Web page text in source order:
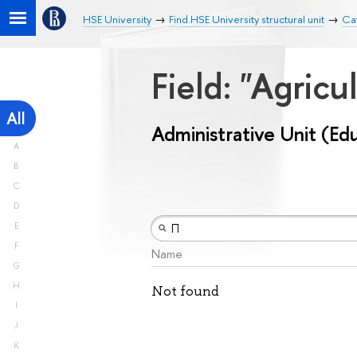
HSE University Find HSE University structural unit
All
A
B
C
D
E
F
G
H
I
J
K
Field:
Administrative Unit
Name
Not found